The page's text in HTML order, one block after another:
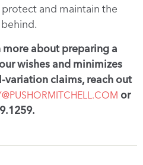
and maintain the
about preparing a
wishes and minimizes
claims, reach out
or